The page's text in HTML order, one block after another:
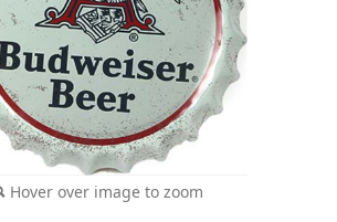
Hover over image to zoom